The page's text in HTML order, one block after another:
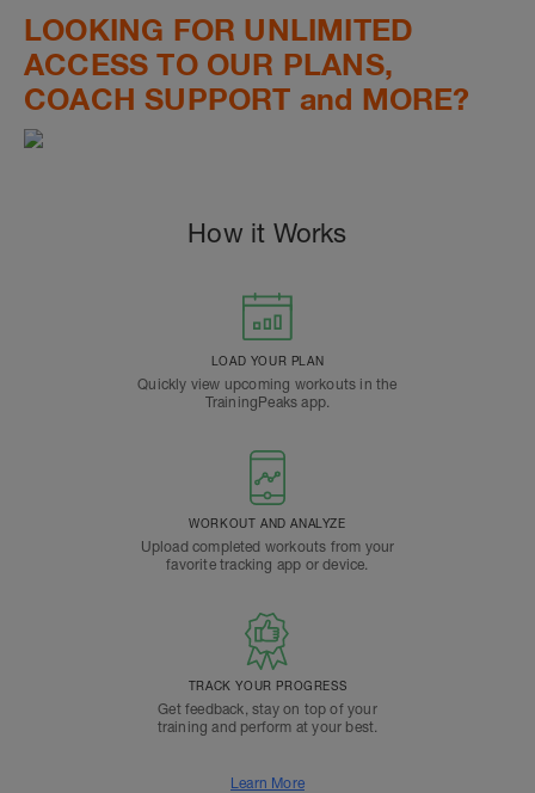
LOOKING FOR UNLIMITED
ACCESS TO OUR PLANS,
COACH SUPPORT and MORE?
How it Works
LOAD YOUR PLAN
Quickly view upcoming workouts in the
TrainingPeaks app.
WORKOUT AND ANALYZE
Upload completed workouts from your
favorite tracking app or device.
TRACK YOUR PROGRESS
Get feedback, stay on top of your
training and perform at your best.
Learn More